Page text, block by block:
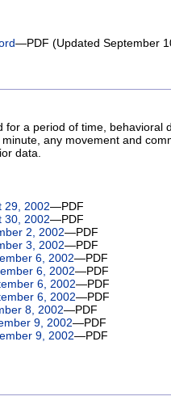
—PDF (Updated September
for a period of time, behavioral
any movement and
data.
29, 2002—PDF
30, 2002—PDF
2, 2002—PDF
3, 2002—PDF
6, 2002—PDF
6, 2002—PDF
6, 2002—PDF
6, 2002—PDF
8, 2002—PDF
9, 2002—PDF
9, 2002—PDF